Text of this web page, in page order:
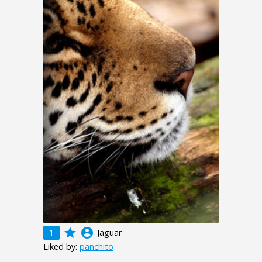
1 grade account_circle Jaguar
Liked by: panchito